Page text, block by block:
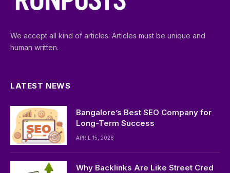
We accept all kind of articles. Articles must be unique and
human written.
LATEST NEWS
Bangalore’s Best SEO Company for
Long-Term Success
APRIL 15, 2026
Why Backlinks Are Like Street Cred